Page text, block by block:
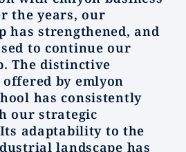
the years, our
has strengthened, and
to continue our
The distinctive
by emlyon
has consistently
our strategic
adaptability to the
landscape has